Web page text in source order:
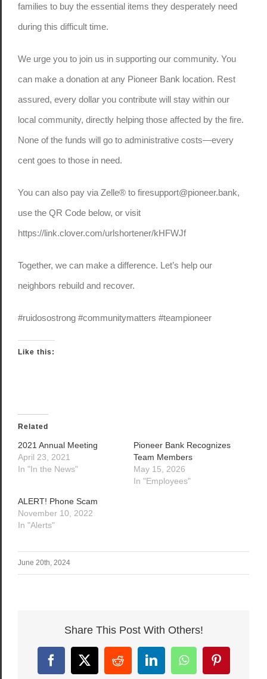
families to buy the essential items they desperately need
during this difficult time.
We urge you to join us in supporting our community. You
can make a donation at any Pioneer Bank location. Rest
assured, every dollar you contribute will stay within our
local community, directly helping those affected by the fire.
None of the funds will go to administrative costs—every
cent goes to those in need.
You can also pay via Zelle® to firesupport@pioneer.bank,
use the QR Code below, or visit
https://link.clover.com/urlshortener/kHFWJf
Together, we can make a difference. Let’s help our
neighbors rebuild and recover.
#ruidosostrong #communitymatters #teampioneer
Like this:
Related
2021 Annual Meeting
April 23, 2021
In "In the News"
Pioneer Bank Recognizes
Team Members
May 15, 2026
In "Employees"
ALERT! Phone Scam
November 10, 2022
In "Alerts"
June 20th, 2024
Share This Post With Others!
Facebook
X RedditLinkedInWhatsAppPinterest